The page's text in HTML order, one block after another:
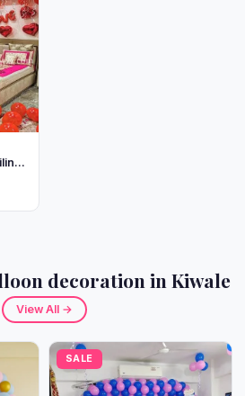
decoration in Kiwale
View All →
SALE